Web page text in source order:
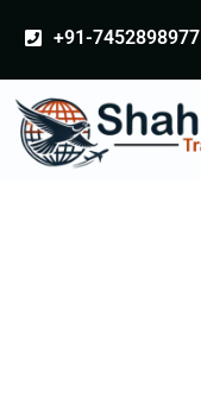
+91-7452898977